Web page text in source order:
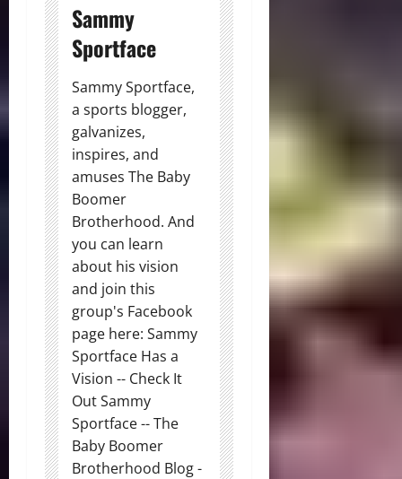
Sammy
Sportface
Sammy Sportface,
a sports blogger,
galvanizes,
inspires, and
amuses The Baby
Boomer
Brotherhood. And
you can learn
about his vision
and join this
group's Facebook
page here: Sammy
Sportface Has a
Vision -- Check It
Out Sammy
Sportface -- The
Baby Boomer
Brotherhood Blog -